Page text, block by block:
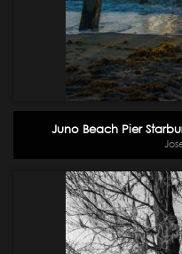
Juno Beach Pier